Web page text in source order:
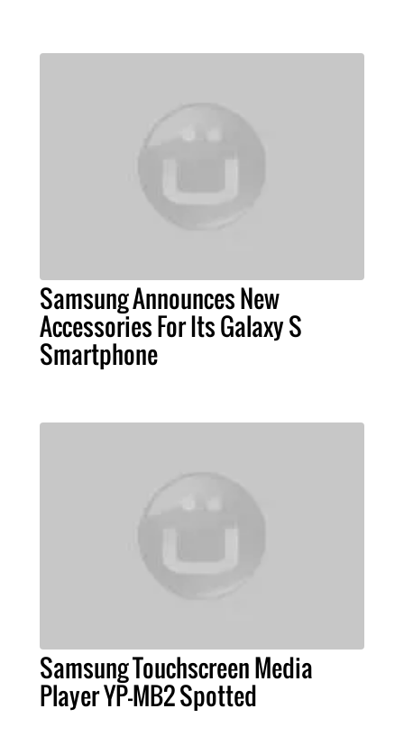
Samsung Announces New
Accessories For Its Galaxy S
Smartphone
Samsung Touchscreen Media
Player YP-MB2 Spotted